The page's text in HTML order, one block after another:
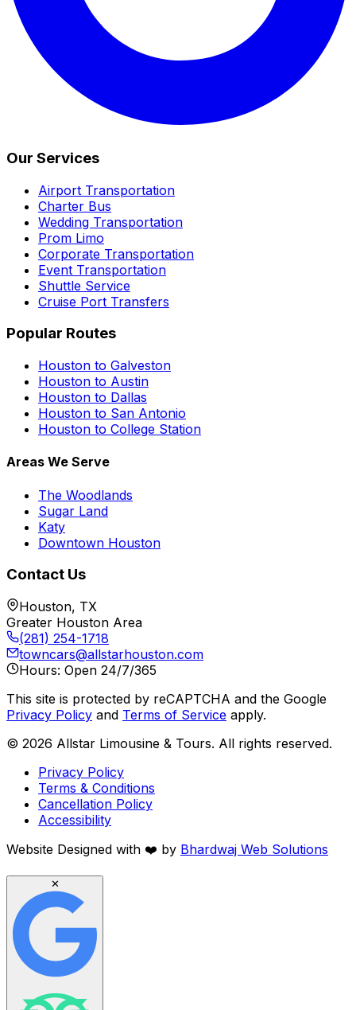
Our Services
Airport Transportation
Charter Bus
Wedding Transportation
Prom Limo
Corporate Transportation
Event Transportation
Shuttle Service
Cruise Port Transfers
Popular Routes
Houston to Galveston
Houston to Austin
Houston to Dallas
Houston to San Antonio
Houston to College Station
Areas We Serve
The Woodlands
Sugar Land
Katy
Downtown Houston
Contact Us
Houston, TX
Greater Houston Area
(281) 254-1718
towncars@allstarhouston.com
Hours: Open 24/7/365
This site is protected by reCAPTCHA and the Google
Privacy Policy and Terms of Service apply.
© 2026 Allstar Limousine & Tours. All rights reserved.
Privacy Policy
Terms & Conditions
Cancellation Policy
Accessibility
Website Designed with ❤️ by Bhardwaj Web Solutions
✕